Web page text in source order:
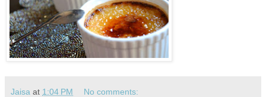
Jaisa at 1:04 PM No comments: